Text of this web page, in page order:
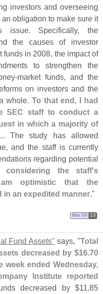
investors and overseeing
obligation to make sure it
Specifically, the
the causes of investor
funds in 2008, the impact of
to strengthen the
market funds, and the
on investors and the
whole. To that end, I had
SEC staff to conduct a
in which a majority of
The study has allowed
and the staff is currently
regarding potential
the staff's
optimistic that the
in an expedited manner."
Mar 08 13
Fund Assets" says, "Total
decreased by $16.70
week ended Wednesday,
Institute reported
decreased by $11.85